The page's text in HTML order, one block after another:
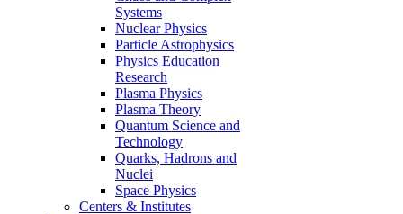
Systems
Nuclear Physics
Particle Astrophysics
Physics Education
Research
Plasma Physics
Plasma Theory
Quantum Science and
Technology
Quarks, Hadrons and
Nuclei
Space Physics
Centers & Institutes